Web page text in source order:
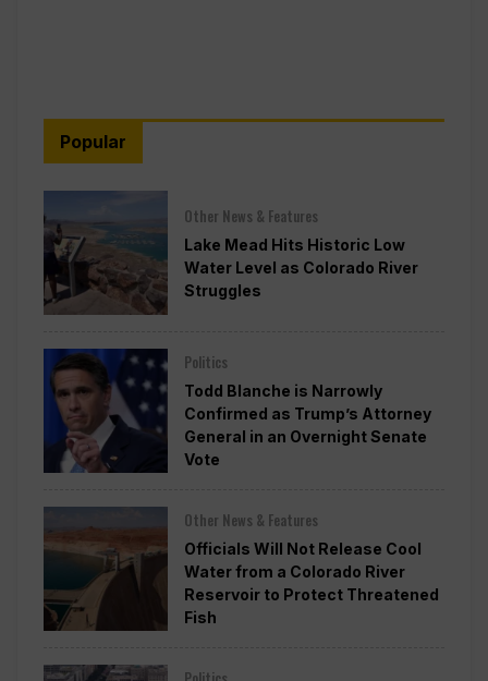
Popular
Other News & Features
Lake Mead Hits Historic Low
Water Level as Colorado River
Struggles
Politics
Todd Blanche is Narrowly
Confirmed as Trump’s Attorney
General in an Overnight Senate
Vote
Other News & Features
Officials Will Not Release Cool
Water from a Colorado River
Reservoir to Protect Threatened
Fish